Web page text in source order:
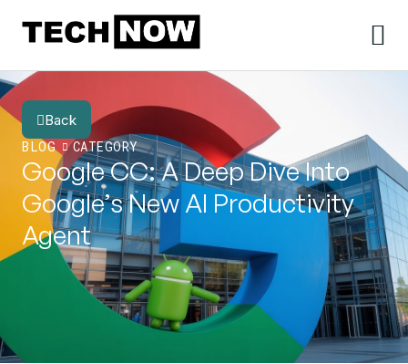
Back
BLOG
CATEGORY
Google CC: A Deep Dive Into
Google’s New AI Productivity
Agent